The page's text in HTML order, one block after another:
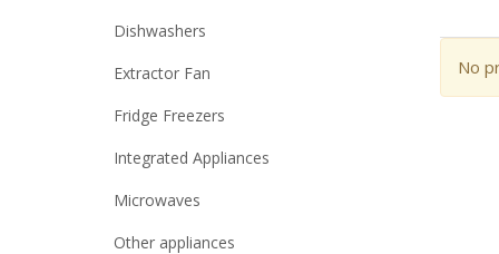
No
Dishwashers
Extractor Fan
Fridge Freezers
Integrated Appliances
Microwaves
Other appliances